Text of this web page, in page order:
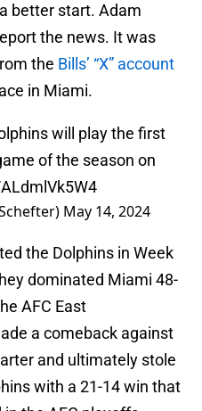
better start. Adam
the news. It was
the Bills’ “X” account
in Miami.
will play the first
of the season on
May 14, 2024
the Dolphins in Week
dominated Miami 48-
AFC East
a comeback against
and ultimately stole
with a 21-14 win that